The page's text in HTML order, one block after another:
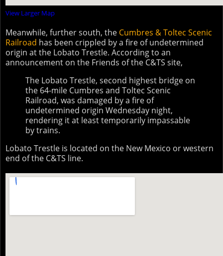
View Larger Map
Meanwhile, further south, the Cumbres & Toltec Scenic
Railroad has been crippled by a fire of undetermined
origin at the Lobato Trestle. According to an
announcement on the Friends of the C&TS site,
The Lobato Trestle, second highest bridge on
the 64-mile Cumbres and Toltec Scenic
Railroad, was damaged by a fire of
undetermined origin Wednesday night,
rendering it at least temporarily impassable
by trains.
Lobato Trestle is located on the New Mexico or western
end of the C&TS line.